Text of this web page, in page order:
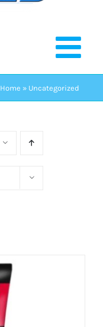
Home » Uncategorized